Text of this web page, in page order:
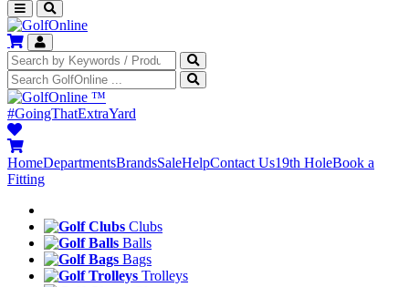
™
#GoingThatExtraYard
HomeDepartmentsBrandsSaleHelpContact Us19th HoleBook a
Fitting
Clubs
Balls
Bags
Trolleys